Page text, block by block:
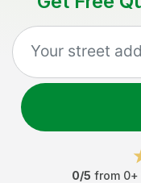
0/5 from 0+